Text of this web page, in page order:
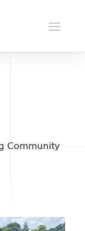
Community